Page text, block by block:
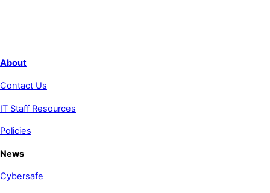
About
Contact Us
IT Staff Resources
Policies
News
Cybersafe